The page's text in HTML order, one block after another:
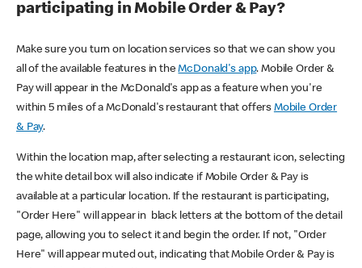
participating in Mobile Order & Pay?
Make sure you turn on location services so that we can show you
all of the available features in theMcDonald's app. Mobile Order &
Pay will appear in the McDonald's app as a feature when you're
within 5 miles of a McDonald's restaurant that offers Mobile Order
& Pay.
Within the location map, after selecting a restaurant icon, selecting
the white detail box will also indicate if Mobile Order & Pay is
available at a particular location. If the restaurant is participating,
"Order Here" will appear in black letters at the bottom of the detail
page, allowing you to select it and begin the order. If not, "Order
Here" will appear muted out, indicating that Mobile Order & Pay is